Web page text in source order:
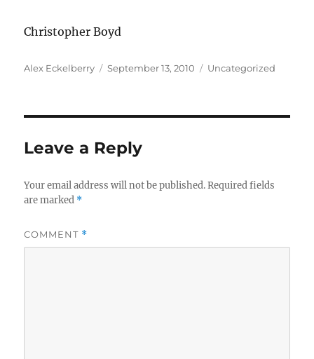
Christopher Boyd
Author
Alex Eckelberry
Posted
September 13, 2010 Categories
Uncategorized
Leave a Reply
Your email address will not be published. Required fields
are marked *
COMMENT *